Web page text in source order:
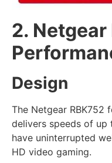
2. Netgear
Design
The Netgear RBK752
delivers speeds of
have uninterrupted
HD video gaming.